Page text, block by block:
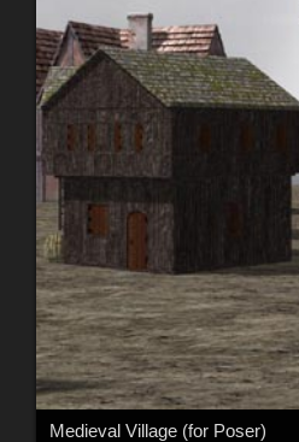
Medieval Village (for Poser)